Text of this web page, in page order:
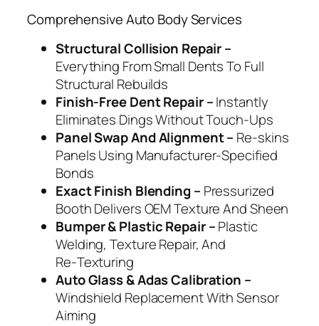
Comprehensive Auto Body Services
Structural Collision Repair –
Everything From Small Dents To Full
Structural Rebuilds
Finish‑Free Dent Repair –Instantly
Eliminates Dings Without Touch‑Ups
Panel Swap And Alignment – Re‑skins
Panels Using Manufacturer‑Specified
Bonds
Exact Finish Blending – Pressurized
Booth Delivers OEM Texture And Sheen
Bumper & Plastic Repair –Plastic
Welding, Texture Repair, And
Re‑Texturing
Auto Glass & Adas Calibration –
Windshield Replacement With Sensor
Aiming